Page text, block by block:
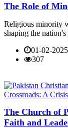
The Role of
Religious minority
shaping the
01-02-2025
307
The Church of
Faith and